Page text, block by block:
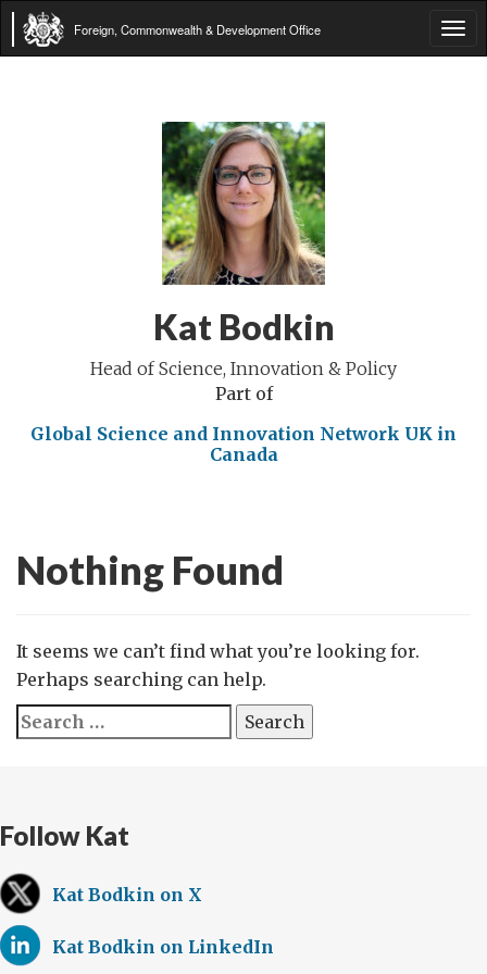
Foreign, Commonwealth & Development Office
Kat Bodkin
Head of Science, Innovation & Policy
Part of
Global Science and Innovation Network UK in
Canada
Nothing Found
It seems we can’t find what you’re looking for.
Perhaps searching can help.
Search
for:
Follow Kat
Kat Bodkin on X
Kat Bodkin on LinkedIn